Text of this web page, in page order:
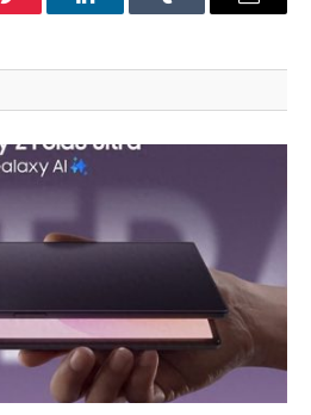
Pinterest LinkedInTumblr Email